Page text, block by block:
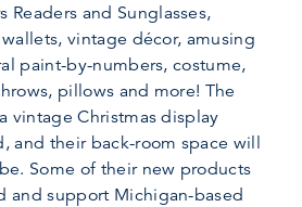
Readers and Sunglasses,
vintage décor, amusing
paint-by-numbers, costume,
pillows and more! The
vintage Christmas display
and their back-room space will
Some of their new products
and support Michigan-based